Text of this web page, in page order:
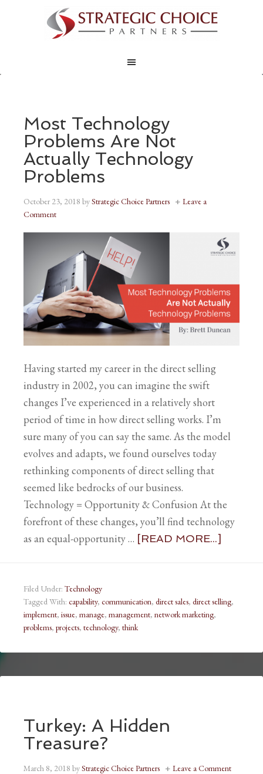
Most Technology
Problems Are Not
Actually Technology
Problems
October 23, 2018 byStrategic Choice Partners
Leave a
Comment
Having started my career in the direct selling
industry in 2002, you can imagine the swift
changes I’ve experienced in a relatively short
period of time in how direct selling works. I’m
sure many of you can say the same. As the model
evolves and adapts, we found ourselves today
rethinking components of direct selling that
seemed like bedrocks of our business.
Technology = Opportunity & Confusion At the
forefront of these changes, you’ll find technology
as an equal-opportunity … [READ MORE...]
Filed Under: Technology
Tagged With: capability, communication, direct sales, direct selling,
implement, issue, manage, management, network marketing,
problems, projects, technology, think
Turkey: A Hidden
Treasure?
March 8, 2018 byStrategic Choice Partners Leave a Comment